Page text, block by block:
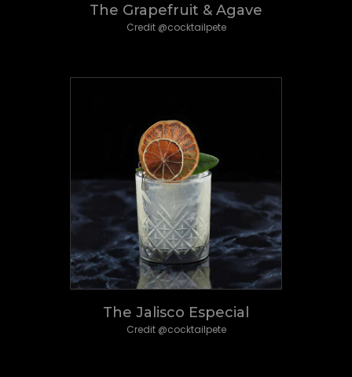
The Grapefruit & Agave
Credit @cocktailpete
The Jalisco Especial
Credit @cocktailpete